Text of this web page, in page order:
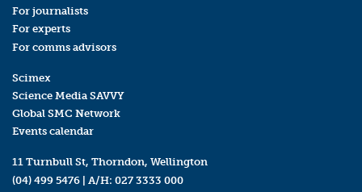
For journalists
For experts
For comms advisors
Scimex
Science Media SAVVY
Global SMC Network
Events calendar
11 Turnbull St, Thorndon, Wellington
(04) 499 5476 | A/H: 027 3333 000